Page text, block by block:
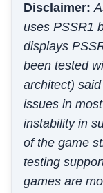
Disclaimer:
uses PSSR1
displays
been tested
architect)
issues in
instability in
of the game
testing
games are